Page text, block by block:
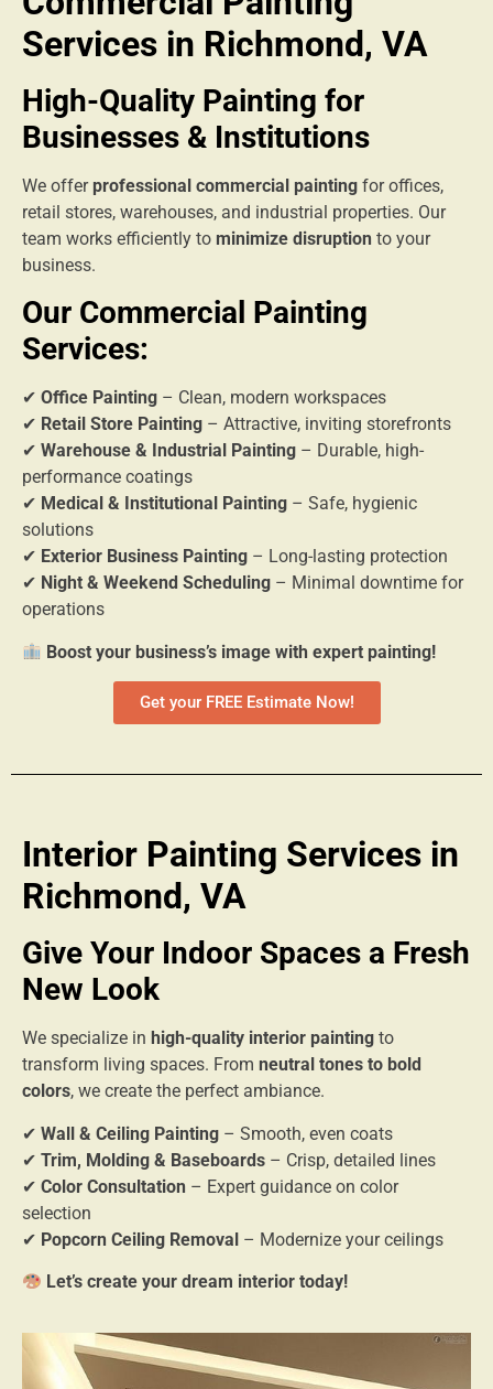
Services in Richmond, VA
High-Quality Painting for
Businesses & Institutions
We offer professional commercial painting for offices,
retail stores, warehouses, and industrial properties. Our
team works efficiently to minimize disruption to your
business.
Our Commercial Painting
Services:
✔ Office Painting – Clean, modern workspaces
✔ Retail Store Painting – Attractive, inviting storefronts
✔ Warehouse & Industrial Painting – Durable, high-
performance coatings
✔ Medical & Institutional Painting – Safe, hygienic
solutions
✔ Exterior Business Painting – Long-lasting protection
✔ Night & Weekend Scheduling – Minimal downtime for
operations
Boost your business’s image with expert painting!
Get your FREE Estimate Now!
Interior Painting Services in
Richmond, VA
Give Your Indoor Spaces a Fresh
New Look
We specialize in high-quality interior painting to
transform living spaces. From neutral tones to bold
colors, we create the perfect ambiance.
✔ Wall & Ceiling Painting – Smooth, even coats
✔ Trim, Molding & Baseboards – Crisp, detailed lines
✔ Color Consultation – Expert guidance on color
selection
✔ Popcorn Ceiling Removal – Modernize your ceilings
Let’s create your dream interior today!